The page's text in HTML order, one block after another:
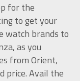
for the
to get your
watch brands to
as you
from Orient,
price. Avail the